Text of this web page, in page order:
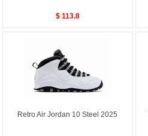
$ 113.8
Retro Air Jordan 10 Steel 2025